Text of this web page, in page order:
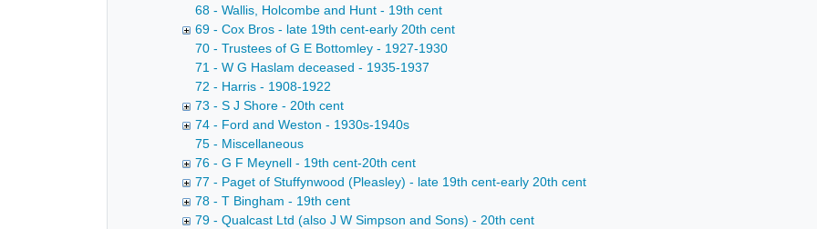
68 - Wallis, Holcombe and Hunt - 19th cent
69 - Cox Bros - late 19th cent-early 20th cent
70 - Trustees of G E Bottomley - 1927-1930
71 - W G Haslam deceased - 1935-1937
72 - Harris - 1908-1922
73 - S J Shore - 20th cent
74 - Ford and Weston - 1930s-1940s
75 - Miscellaneous
76 - G F Meynell - 19th cent-20th cent
77 - Paget of Stuffynwood (Pleasley) - late 19th cent-early 20th cent
78 - T Bingham - 19th cent
79 - Qualcast Ltd (also J W Simpson and Sons) - 20th cent